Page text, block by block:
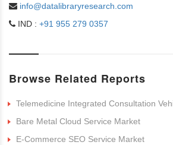
info@datalibraryresearch.com
IND : +91 955 279 0357
Browse Related Reports
Telemedicine Integrated Consultation
Bare Metal Cloud Service Market
E-Commerce SEO Service Market